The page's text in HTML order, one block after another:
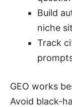
Build
niche
Track
GEO works
Avoid black-